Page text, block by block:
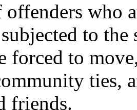
who
to the
forced to
ties,
friends.